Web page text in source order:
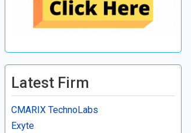
Latest Firm
CMARIX TechnoLabs
Exyte